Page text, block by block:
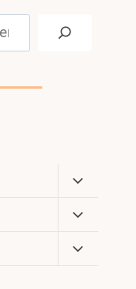
Toggle
Child
Menu
Toggle
Child
Menu
Toggle
Child